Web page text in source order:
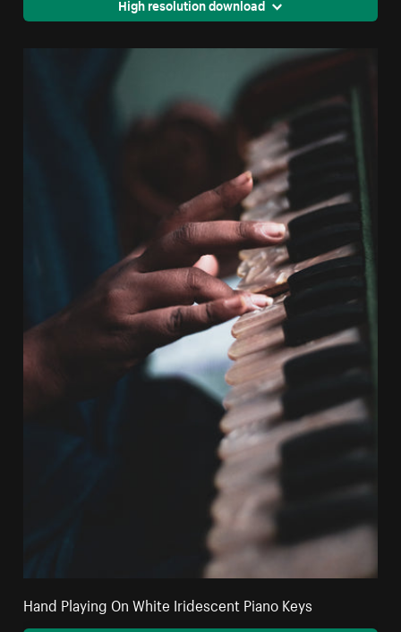
High resolution download
Hand Playing On White Iridescent Piano Keys